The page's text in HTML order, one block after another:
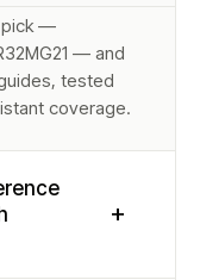
pick —
— and
tested
coverage.
+